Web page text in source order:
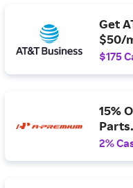
Get
$50/
$175
15%
Parts.
2%